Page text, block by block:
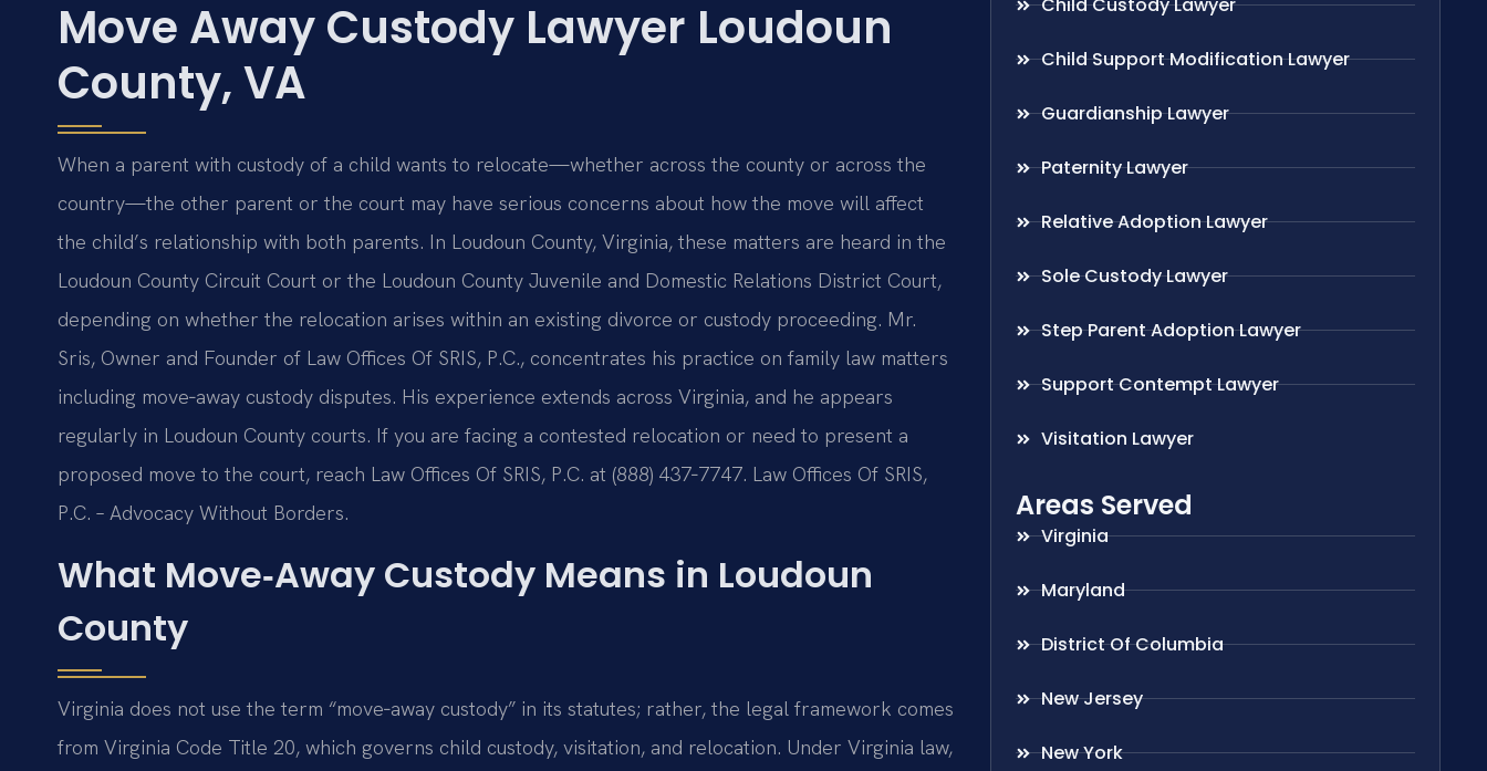
Move Away Custody Lawyer Loudoun
County, VA
When a parent with custody of a child wants to relocate—whether across the county or across the
country—the other parent or the court may have serious concerns about how the move will affect
the child’s relationship with both parents. In Loudoun County, Virginia, these matters are heard in the
Loudoun County Circuit Court or the Loudoun County Juvenile and Domestic Relations District Court,
depending on whether the relocation arises within an existing divorce or custody proceeding. Mr.
Sris, Owner and Founder of Law Offices Of SRIS, P.C., concentrates his practice on family law matters
including move‑away custody disputes. His experience extends across Virginia, and he appears
regularly in Loudoun County courts. If you are facing a contested relocation or need to present a
proposed move to the court, reach Law Offices Of SRIS, P.C. at (888) 437‑7747. Law Offices Of SRIS,
P.C. – Advocacy Without Borders.
What Move‑Away Custody Means in Loudoun
County
Virginia does not use the term “move‑away custody” in its statutes; rather, the legal framework comes
from Virginia Code Title 20, which governs child custody, visitation, and relocation. Under Virginia law,
Child Support Modification Lawyer
Guardianship Lawyer
Paternity Lawyer
Relative Adoption Lawyer
Sole Custody Lawyer
Step Parent Adoption Lawyer
Support Contempt Lawyer
Visitation Lawyer
Areas Served
Virginia
Maryland
District Of Columbia
New Jersey
New York